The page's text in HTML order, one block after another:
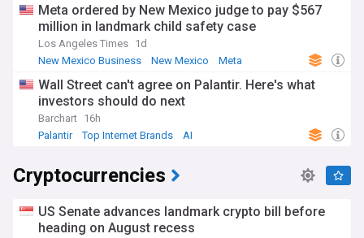
Meta ordered by New Mexico judge to pay $567
million in landmark child safety case
Los Angeles Times 1d
New Mexico Business
New Mexico Meta
Wall Street can't agree on Palantir. Here's what
investors should do next
Barchart 16h
Palantir
Top Internet Brands AI
Cryptocurrencies
US Senate advances landmark crypto bill before
heading on August recess